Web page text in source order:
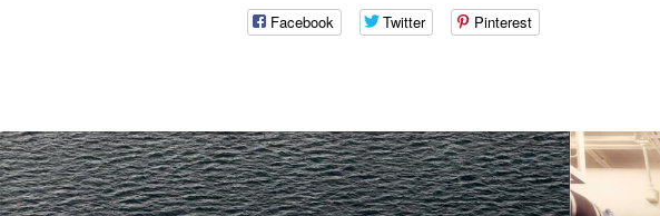
Facebook Twitter Pinterest